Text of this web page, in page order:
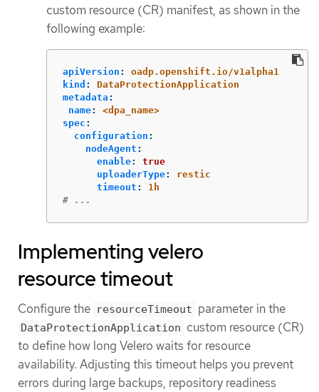
custom resource (CR) manifest, as shown in the
following example:
apiVersion :
oadp.openshift.io/v1alpha1
kind :
DataProtectionApplication
metadata :
name:
<dpa_name>
spec :
configuration :
nodeAgent :
enable:
true
uploaderType:
restic
timeout :
1h
# ...
Implementing velero
resource timeout
Configure the resourceTimeout parameter in the
DataProtectionApplication custom resource (CR)
to define how long Velero waits for resource
availability. Adjusting this timeout helps you prevent
errors during large backups, repository readiness